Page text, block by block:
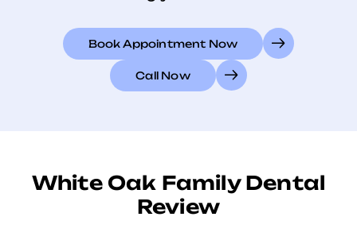
Book Appointment Now
Call Now
White Oak Family Dental
Review